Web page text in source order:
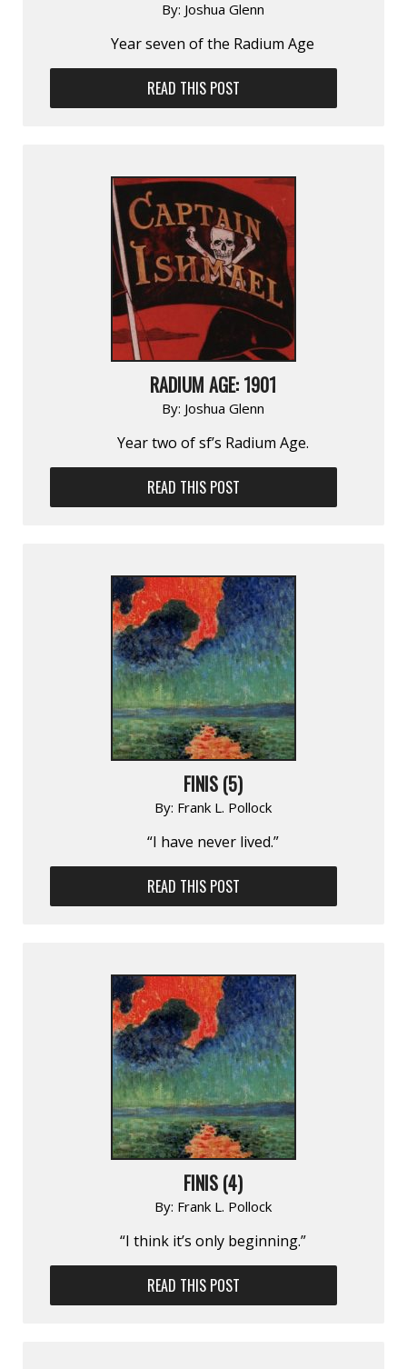
By: Joshua Glenn
Year seven of the Radium Age
READ THIS POST
RADIUM AGE: 1901
By: Joshua Glenn
Year two of sf’s Radium Age.
READ THIS POST
FINIS (5)
By: Frank L. Pollock
“I have never lived.”
READ THIS POST
FINIS (4)
By: Frank L. Pollock
“I think it’s only beginning.”
READ THIS POST